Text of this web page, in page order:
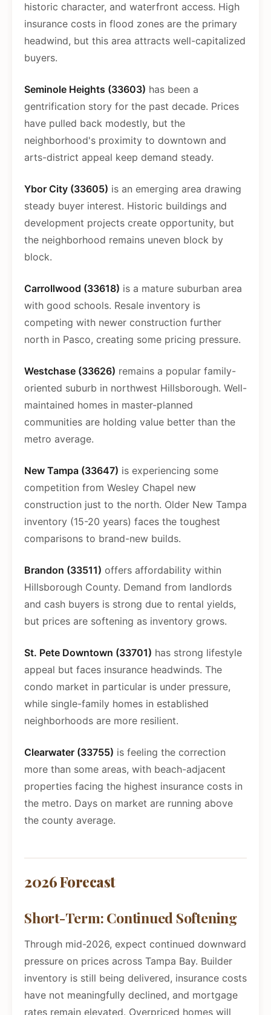
historic character, and waterfront access. High
insurance costs in flood zones are the primary
headwind, but this area attracts well-capitalized
buyers.
Seminole Heights (33603) has been a
gentrification story for the past decade. Prices
have pulled back modestly, but the
neighborhood's proximity to downtown and
arts-district appeal keep demand steady.
Ybor City (33605) is an emerging area drawing
steady buyer interest. Historic buildings and
development projects create opportunity, but
the neighborhood remains uneven block by
block.
Carrollwood (33618) is a mature suburban area
with good schools. Resale inventory is
competing with newer construction further
north in Pasco, creating some pricing pressure.
Westchase (33626) remains a popular family-
oriented suburb in northwest Hillsborough. Well-
maintained homes in master-planned
communities are holding value better than the
metro average.
New Tampa (33647) is experiencing some
competition from Wesley Chapel new
construction just to the north. Older New Tampa
inventory (15-20 years) faces the toughest
comparisons to brand-new builds.
Brandon (33511) offers affordability within
Hillsborough County. Demand from landlords
and cash buyers is strong due to rental yields,
but prices are softening as inventory grows.
St. Pete Downtown (33701) has strong lifestyle
appeal but faces insurance headwinds. The
condo market in particular is under pressure,
while single-family homes in established
neighborhoods are more resilient.
Clearwater (33755) is feeling the correction
more than some areas, with beach-adjacent
properties facing the highest insurance costs in
the metro. Days on market are running above
the county average.
2026 Forecast
Short-Term: Continued Softening
Through mid-2026, expect continued downward
pressure on prices across Tampa Bay. Builder
inventory is still being delivered, insurance costs
have not meaningfully declined, and mortgage
rates remain elevated. Overpriced homes will